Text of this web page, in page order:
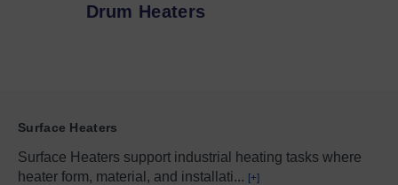
Drum Heaters
Surface Heaters
Surface Heaters support industrial heating tasks where
heater form, material, and installati... [+]